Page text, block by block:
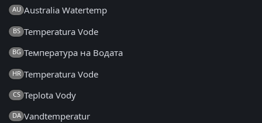
AU Australia Watertemp
BS Temperatura Vode
BG Температура на Водата
HR Temperatura Vode
CS Teplota Vody
DA Vandtemperatur